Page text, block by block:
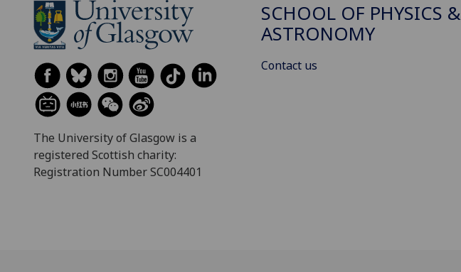
The University of Glasgow is a
registered Scottish charity:
Registration Number SC004401
SCHOOL OF PHYSICS &
ASTRONOMY
Contact us